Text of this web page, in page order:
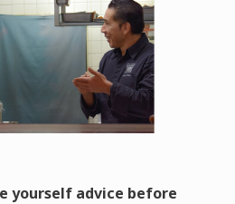
yourself advice before